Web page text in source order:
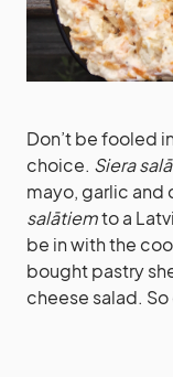
Don’t be fooled
choice. Siera
mayo, garlic and
salātiemto a
be in with the
bought pastry
cheese salad.